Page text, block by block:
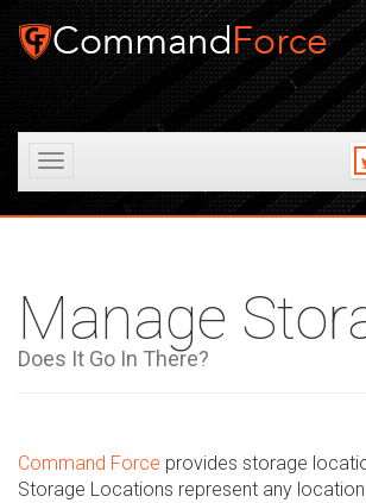
Toggle
Manage
Does It Go In There?
Command Force provides storage
Storage Locations represent any